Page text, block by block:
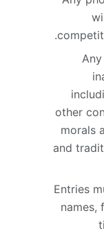
other
morals
and
Entries
names,